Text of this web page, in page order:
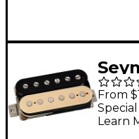
From
Learn